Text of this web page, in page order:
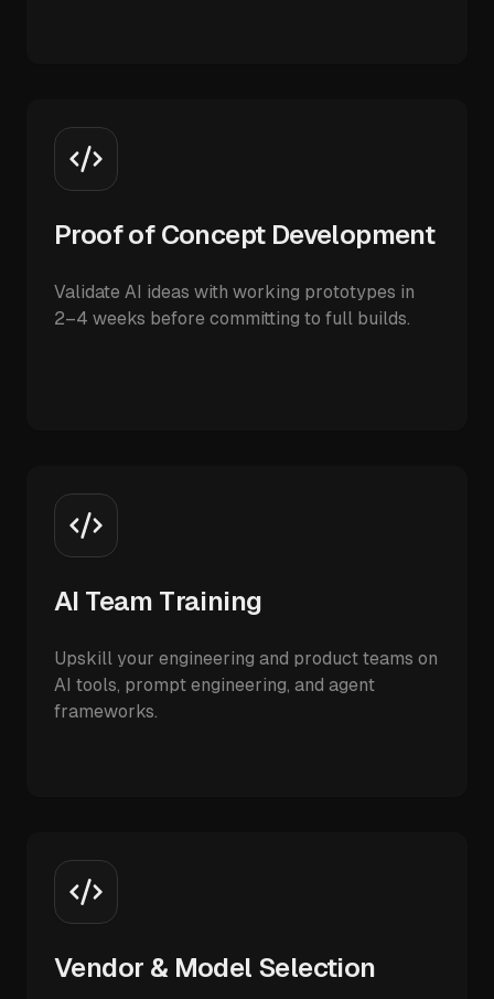
Proof of Concept Development
Validate AI ideas with working prototypes in
2–4 weeks before committing to full builds.
AI Team Training
Upskill your engineering and product teams on
AI tools, prompt engineering, and agent
frameworks.
Vendor & Model Selection